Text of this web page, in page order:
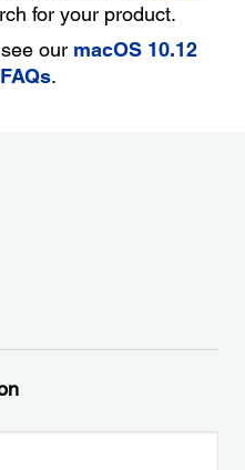
for your product.
our macOS 10.12
.